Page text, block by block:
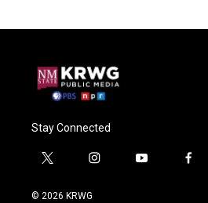
Stay Connected
t
i
i
y
f
© 2026 KRWG